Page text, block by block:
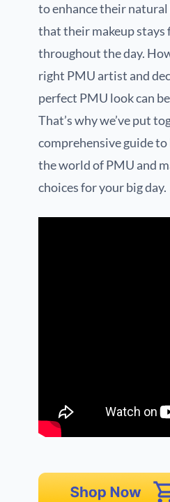
to enhance their
that their makeup stays
throughout the day.
right PMU artist and
perfect PMU look can
That’s why we’ve put
comprehensive guide
the world of PMU and
choices for your big day.